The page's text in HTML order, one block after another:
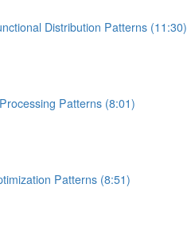
Distribution Patterns (11:30)
Patterns (8:01)
Patterns (8:51)